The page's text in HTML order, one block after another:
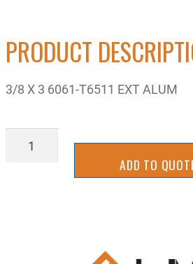
PRODUCT
3/8 X 3 6061-T6511 EXT ALUM
ADD TO